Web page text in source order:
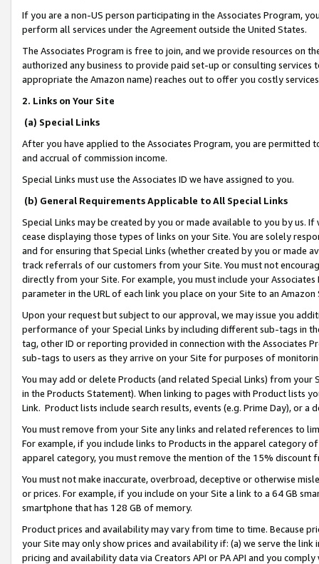
If you are a non-US person participating in the Associates Program,
perform all services under the Agreement outside the United States.
The Associates Program is free to join, and we provide resources on
authorized any business to provide paid set-up or consulting
appropriate the Amazon name) reaches out to offer you costly
2. Links on Your Site
(a) Special Links
After you have applied to the Associates Program, you are permitted
and accrual of commission income.
Special Links must use the Associates ID we have assigned to you.
(b) General Requirements Applicable to All Special Links
Special Links may be created by you or made available to you by us.
cease displaying those types of links on your Site. You are solely
and for ensuring that Special Links (whether created by you or
track referrals of our customers from your Site. You must not
directly from your Site. For example, you must include your
parameter in the URL of each link you place on your Site to an
Upon your request but subject to our approval, we may issue you
performance of your Special Links by including different sub-tags in
tag, other ID or reporting provided in connection with the Associates
sub-tags to users as they arrive on your Site for purposes of
You may add or delete Products (and related Special Links) from
in the Products Statement). When linking to pages with Product lists
Link. Product lists include search results, events (e.g. Prime Day), or a
You must remove from your Site any links and related references to
For example, if you include links to Products in the apparel category
apparel category, you must remove the mention of the 15% discount
You must not make inaccurate, overbroad, deceptive or otherwise
or prices. For example, if you include on your Site a link to a 64 GB
smartphone that has 128 GB of memory.
Product prices and availability may vary from time to time. Because
your Site may only show prices and availability if: (a) we serve the
pricing and availability data via Creators API or PA API and you